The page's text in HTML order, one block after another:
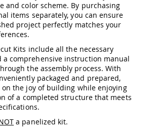
Sets
Amish
Pull
Toys
Amish
Riding
Toys
Amish
Wooden
Toys
and color scheme. By purchasing
items separately, you can ensure
project perfectly matches your
Kits include all the necessary
a comprehensive instruction manual
the assembly process. With
packaged and prepared,
on the joy of building while enjoying
of a completed structure that meets
a panelized kit.